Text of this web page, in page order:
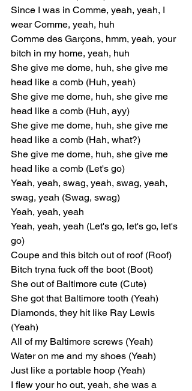
Since I was in Comme, yeah, yeah, I
wear Comme, yeah, huh
Comme des Garçons, hmm, yeah, your
bitch in my home, yeah, huh
She give me dome, huh, she give me
head like a comb (Huh, yeah)
She give me dome, huh, she give me
head like a comb (Huh, ayy)
She give me dome, huh, she give me
head like a comb (Hah, what?)
She give me dome, huh, she give me
head like a comb (Let's go)
Yeah, yeah, swag, yeah, swag, yeah,
swag, yeah (Swag, swag)
Yeah, yeah, yeah
Yeah, yeah, yeah (Let's go, let's go, let's
go)
Coupe and this bitch out of roof (Roof)
Bitch tryna fuck off the boot (Boot)
She out of Baltimore cute (Cute)
She got that Baltimore tooth (Yeah)
Diamonds, they hit like Ray Lewis
(Yeah)
All of my Baltimore screws (Yeah)
Water on me and my shoes (Yeah)
Just like a portable hoop (Yeah)
I flew your ho out, yeah, she was a